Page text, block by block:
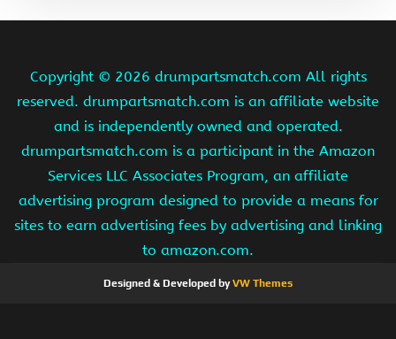
Copyright © 2026 drumpartsmatch.com All rights
reserved. drumpartsmatch.com is an affiliate website
and is independently owned and operated.
drumpartsmatch.com is a participant in the Amazon
Services LLC Associates Program, an affiliate
advertising program designed to provide a means for
sites to earn advertising fees by advertising and linking
to amazon.com.
Designed & Developed byVW Themes